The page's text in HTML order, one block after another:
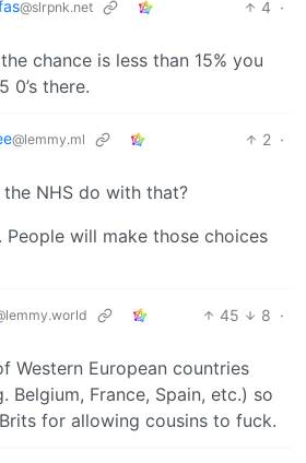
@slrpnk.net 4 ·
chance is less than 15% you
0’s there.
@lemmy.ml 2 ·
NHS do with that?
will make those choices
45 8 ·
Western European countries
Belgium, France, Spain, etc.) so
for allowing cousins to fuck.